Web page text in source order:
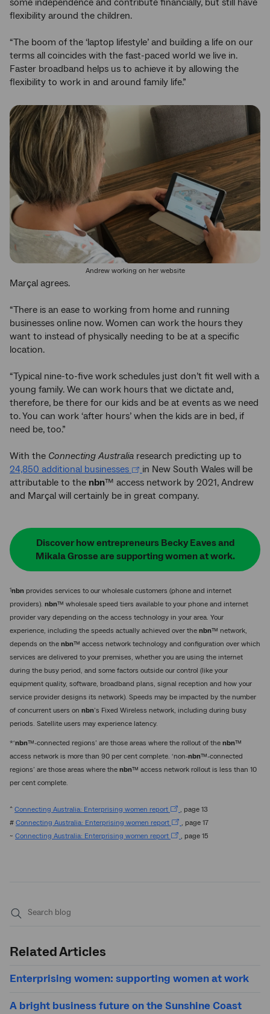
flexibility around the children.
“The boom of the ‘laptop lifestyle’ and building a life on our
terms all coincides with the fast-paced world we live in.
Faster broadband helps us to achieve it by allowing the
flexibility to work in and around family life.”
Andrew working on her website
Marçal agrees.
“There is an ease to working from home and running
businesses online now. Women can work the hours they
want to instead of physically needing to be at a specific
location.
“Typical nine-to-five work schedules just don’t fit well with a
young family. We can work hours that we dictate and,
therefore, be there for our kids and be at events as we need
to. You can work ‘after hours’ when the kids are in bed, if
need be, too.”
With the Connecting Australia research predicting up to
24,850 additional businesses
in New South Wales will be
attributable to the nbn™ access network by 2021, Andrew
and Marçal will certainly be in great company.
Discover how entrepreneurs Becky Eaves and
Mikala Grosse are supporting women at work.
1nbn provides services to our wholesale customers (phone and internet
providers). nbn™ wholesale speed tiers available to your phone and internet
provider vary depending on the access technology in your area. Your
experience, including the speeds actually achieved over the nbn™ network,
depends on the nbn™ access network technology and configuration over which
services are delivered to your premises, whether you are using the internet
during the busy period, and some factors outside our control (like your
equipment quality, software, broadband plans, signal reception and how your
service provider designs its network). Speeds may be impacted by the number
of concurrent users on nbn’s Fixed Wireless network, including during busy
periods. Satellite users may experience latency.
*‘nbn™-connected regions’ are those areas where the rollout of the nbn™
access network is more than 90 per cent complete. ‘non-nbn™-connected
regions’ are those areas where the nbn™ access network rollout is less than 10
per cent complete.
^ Connecting Australia: Enterprising women report
, page 13
# Connecting Australia: Enterprising women report
, page 17
~ Connecting Australia: Enterprising women report , page 15
Related Articles
Enterprising women: supporting women at work
A bright business future on the Sunshine Coast